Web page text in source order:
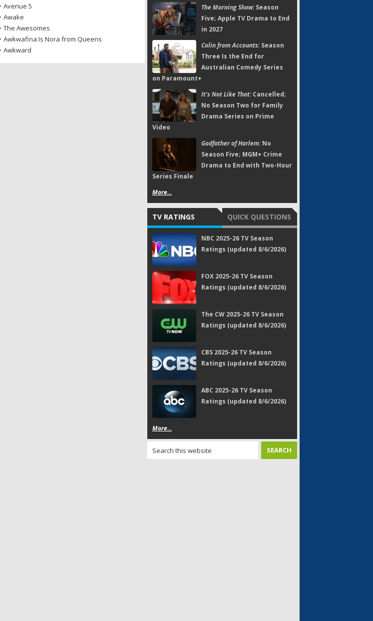
Avenue 5
Awake
The Awesomes
Awkwafina Is Nora from Queens
Awkward
The Morning Show:Season
Five; Apple TV Drama to End
in 2027
Colin from Accounts:Season
Three Is the End for
Australian Comedy Series
on Paramount+
It's Not Like That:Cancelled;
No Season Two for Family
Drama Series on Prime
Video
Godfather of Harlem:No
Season Five; MGM+ Crime
Drama to End with Two-Hour
Series Finale
More...
TV RATINGS QUICK QUESTIONS
NBC 2025-26 TV Season
Ratings (updated 8/6/2026)
FOX 2025-26 TV Season
Ratings (updated 8/6/2026)
The CW 2025-26 TV Season
Ratings (updated 8/6/2026)
CBS 2025-26 TV Season
Ratings (updated 8/6/2026)
ABC 2025-26 TV Season
Ratings (updated 8/6/2026)
More...